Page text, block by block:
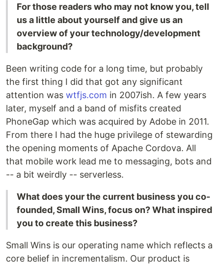
For those readers who may not know you, tell
us a little about yourself and give us an
overview of your technology/development
background?
Been writing code for a long time, but probably
the first thing I did that got any significant
attention was wtfjs.com in 2007ish. A few years
later, myself and a band of misfits created
PhoneGap which was acquired by Adobe in 2011.
From there I had the huge privilege of stewarding
the opening moments of Apache Cordova. All
that mobile work lead me to messaging, bots and
-- a bit weirdly -- serverless.
What does your the current business you co-
founded, Small Wins, focus on? What inspired
you to create this business?
Small Wins is our operating name which reflects a
core belief in incrementalism. Our product is